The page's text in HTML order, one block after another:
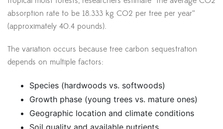
absorption rate to be 18.333 kg CO2 per tree per year”
(approximately 40.4 pounds).
The variation occurs because tree carbon sequestration
depends on multiple factors:
Species (hardwoods vs. softwoods)
Growth phase (young trees vs. mature ones)
Geographic location and climate conditions
Soil quality and available nutrients